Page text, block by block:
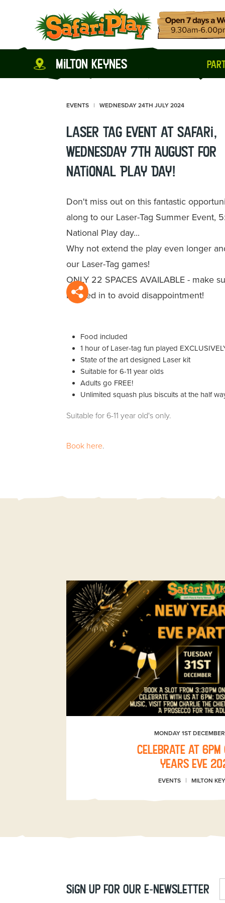
milton keynes
EVENTS WEDNESDAY 24TH JULY 2024
Laser Tag event at Safari,
Wednesday 7th August for
National Play Day!
Don't miss out on this fantastic
along to our Laser-Tag Summer Event,
National Play day...
Why not extend the play even longer
our Laser-Tag games!
ONLY 22 SPACES AVAILABLE - make
booked in to avoid disappointment!
Food included
1 hour of Laser-tag fun played
State of the art designed Laser kit
Suitable for 6-11 year olds
Adults go FREE!
Unlimited squash plus biscuits at the half
Suitable for 6-11 year old's only.
Book here.
MONDAY 1ST
Celebrate at 6pm
Years Eve
EVENTS MILTON
Sign up for our e-newsletter